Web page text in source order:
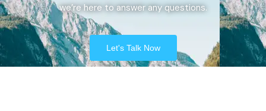
we’re here to answer any questions.
Let's Talk Now